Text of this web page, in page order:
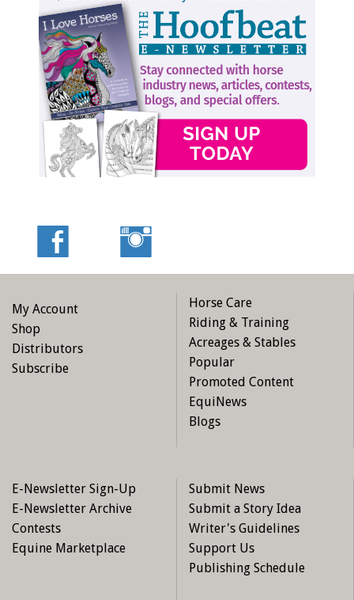
My Account
Shop
Distributors
Subscribe
Horse Care
Riding & Training
Acreages & Stables
Popular
Promoted Content
EquiNews
Blogs
E-Newsletter Sign-Up
E-Newsletter Archive
Contests
Equine Marketplace
Submit News
Submit a Story Idea
Writer's Guidelines
Support Us
Publishing Schedule